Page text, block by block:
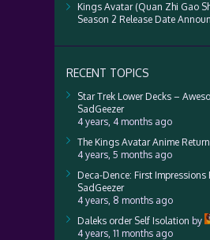
Kings Avatar (Quan Zhi Gao
Season 2 Release Date
RECENT TOPICS
Star Trek Lower Decks –
SadGeezer
4 years, 4 months ago
The Kings Avatar Anime
4 years, 5 months ago
Deca-Dence: First Impressions
SadGeezer
4 years, 8 months ago
Daleks order Self Isolation by
4 years, 11 months ago